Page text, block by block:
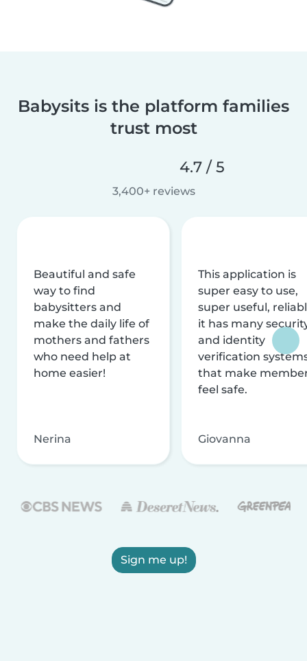
Babysits is the platform families
trust most
4.7 / 5
3,400+ reviews
Beautiful and safe
way to find
babysitters and
make the daily life of
mothers and fathers
who need help at
home easier!
Nerina
This application is
super easy to use,
super useful,
it has many
and identity
verification
that make
feel safe.
Giovanna
Sign me up!